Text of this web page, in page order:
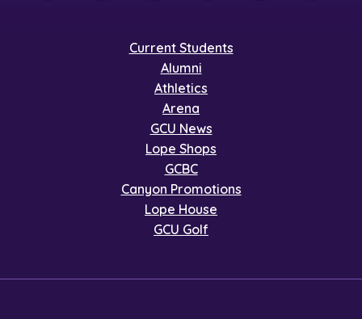
Current Students
Alumni
Athletics
Arena
GCU News
Lope Shops
GCBC
Canyon Promotions
Lope House
GCU Golf